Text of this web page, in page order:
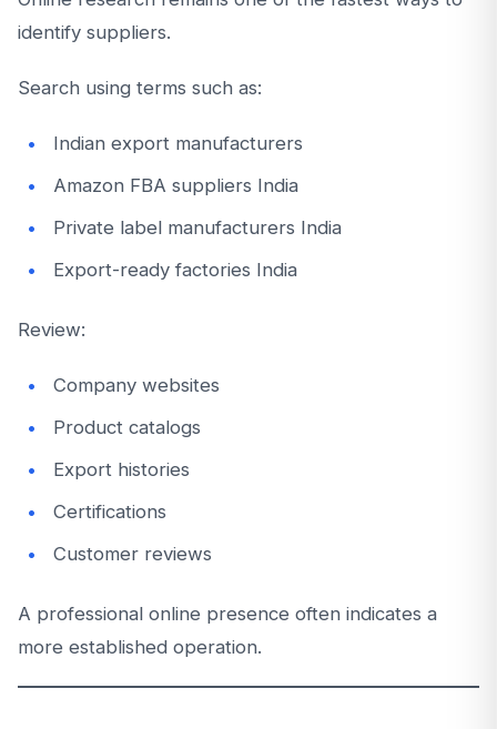
identify suppliers.
Search using terms such as:
Indian export manufacturers
Amazon FBA suppliers India
Private label manufacturers India
Export-ready factories India
Review:
Company websites
Product catalogs
Export histories
Certifications
Customer reviews
A professional online presence often indicates a
more established operation.